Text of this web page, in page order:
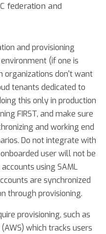
federation and
and provisioning
(if one is
organizations don't want
tenants dedicated to
this only in production
FIRST, and make sure
and working end
Do not integrate with
user will not be
using SAML
are synchronized
through provisioning.
provisioning, such as
which tracks users